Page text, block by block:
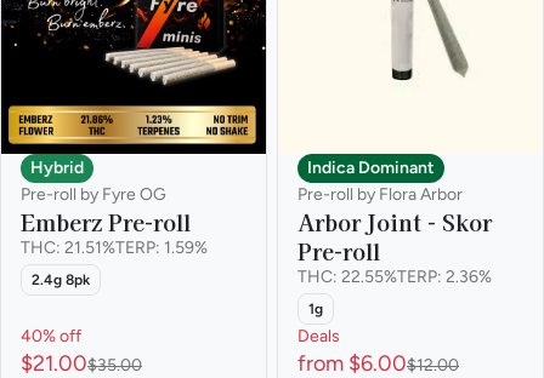
Hybrid
Pre-roll by Fyre OG
Emberz Pre-roll
THC: 21.51%TERP: 1.59%
2.4g 8pk
40% off
$21.00$35.00
Indica Dominant
Pre-roll by Flora Arbor
Arbor Joint - Skor
Pre-roll
THC: 22.55%TERP: 2.36%
1g
Deals
from $6.00$12.00